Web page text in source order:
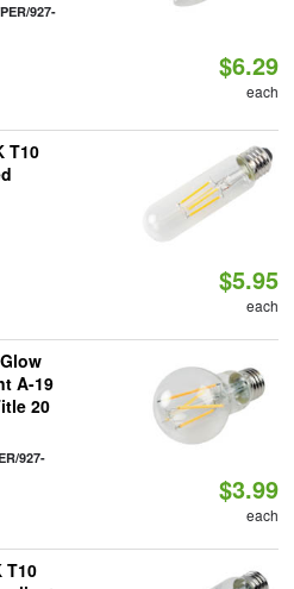
927-
$6.29
each
T10
$5.95
each
A-19
20
927-
$3.99
each
T10